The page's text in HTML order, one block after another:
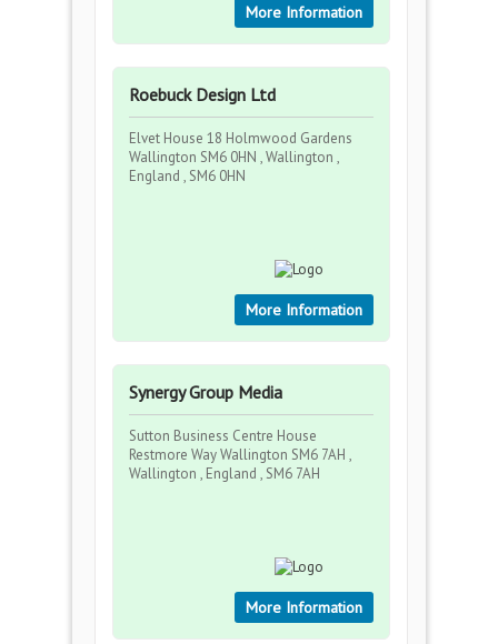
More Information
Roebuck Design Ltd
Elvet House 18 Holmwood Gardens
Wallington SM6 0HN , Wallington ,
England , SM6 0HN
More Information
Synergy Group Media
Sutton Business Centre House
Restmore Way Wallington SM6 7AH ,
Wallington , England , SM6 7AH
More Information